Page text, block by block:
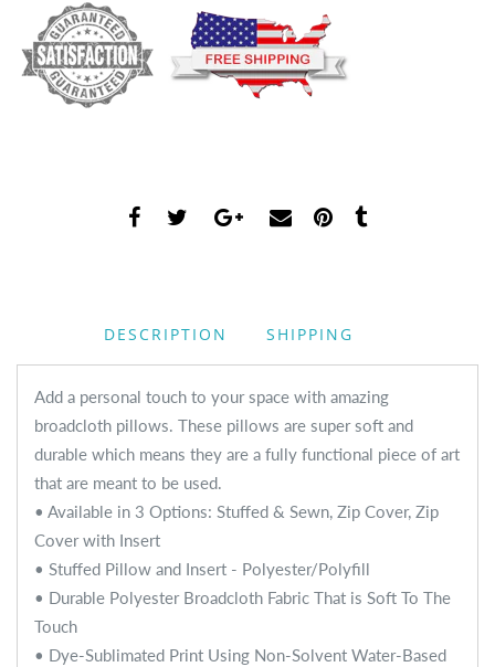
DESCRIPTION SHIPPING
Add a personal touch to your space with amazing
broadcloth pillows. These pillows are super soft and
durable which means they are a fully functional piece of art
that are meant to be used.
• Available in 3 Options: Stuffed & Sewn, Zip Cover, Zip
Cover with Insert
• Stuffed Pillow and Insert - Polyester/Polyfill
• Durable Polyester Broadcloth Fabric That is Soft To The
Touch
• Dye-Sublimated Print Using Non-Solvent Water-Based